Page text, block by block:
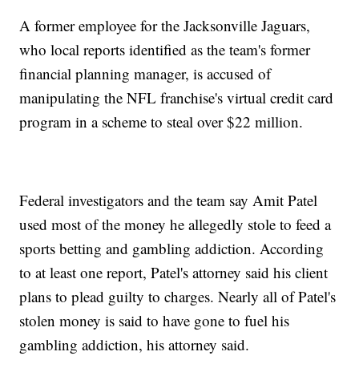
A former employee for the Jacksonville Jaguars,
who local reports identified as the team's former
financial planning manager, is accused of
manipulating the NFL franchise's virtual credit card
program in a scheme to steal over $22 million.
Federal investigators and the team say Amit Patel
used most of the money he allegedly stole to feed a
sports betting and gambling addiction. According
to at least one report, Patel's attorney said his client
plans to plead guilty to charges. Nearly all of Patel's
stolen money is said to have gone to fuel his
gambling addiction, his attorney said.